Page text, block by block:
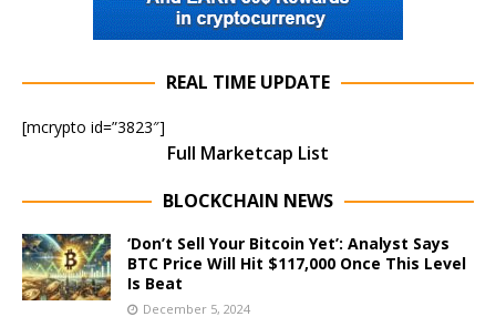
REAL TIME UPDATE
[mcrypto id=”3823″]
Full Marketcap List
BLOCKCHAIN NEWS
‘Don’t Sell Your Bitcoin Yet’: Analyst Says
BTC Price Will Hit $117,000 Once This Level
Is Beat
December 5, 2024